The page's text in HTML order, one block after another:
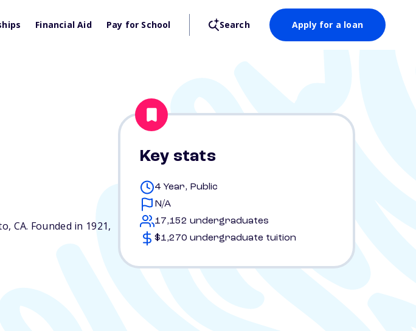
Financial Aid Pay for School Search Apply for a loan
CA. Founded in 1921,
Key stats
4 Year, Public
N/A
17,152 undergraduates
$1,270 undergraduate tuition